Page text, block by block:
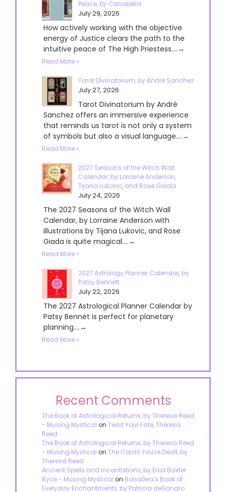
Peace, by Cariabella
July 29, 2026
How actively working with the objective
energy of Justice clears the path to the
intuitive peace of The High Priestess....→
Read More »
Tarot Divinatorium, by André Sanchez
July 27, 2026
Tarot Divinatorium by André
Sanchez offers an immersive experience
that reminds us tarot is not only a system
of symbols but also a visual language....→
Read More »
2027 Seasons of the Witch Wall
Calendar, by Lorraine Anderson,
Tijana Lukovic, and Rose Giada
July 24, 2026
The 2027 Seasons of the Witch Wall
Calendar, by Lorraine Anderson with
illustrations by Tijana Lukovic, and Rose
Giada is quite magical....→
Read More »
2027 Astrology Planner Calendar, by
Patsy Bennett
July 22, 2026
The 2027 Astrological Planner Calendar by
Patsy Bennet is perfect for planetary
planning....→
Read More »
Recent Comments
The Book of Astrological Returns, by Theresa Reed
- Musing Mystical on Twist Your Fate, Theresa
Reed
The Book of Astrological Returns, by Theresa Reed
- Musing Mystical on The Cards You’re Dealt, by
Theresa Reed
Ancient Spells and Incantations, by Enid Baxter
Ryce - Musing Mystical on BonaDea’s Book of
Everyday Enchantments, by Patricia deSandro